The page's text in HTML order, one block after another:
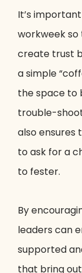
It’s
workweek
create trust
a simple
the space to
trouble-
also ensures
to ask for a
to fester.
By
leaders can
supported
that bring